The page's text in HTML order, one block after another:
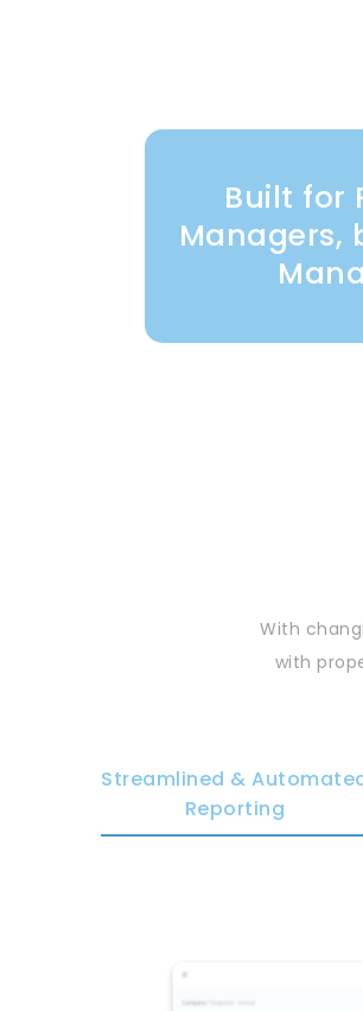
Built for
Managers,
With
with
Streamlined &
Reporting